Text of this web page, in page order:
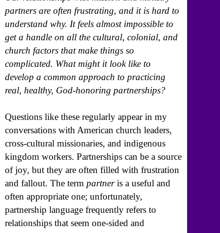
partners are often frustrating, and it is hard to
understand why. It feels almost impossible to
get a handle on all the cultural, colonial, and
church factors that make things so
complicated. What might it look like to
develop a common approach to practicing
real, healthy, God-honoring partnerships?
Questions like these regularly appear in my
conversations with American church leaders,
cross-cultural missionaries, and indigenous
kingdom workers. Partnerships can be a source
of joy, but they are often filled with frustration
and fallout. The term partneris a useful and
often appropriate one; unfortunately,
partnership language frequently refers to
relationships that seem one-sided and